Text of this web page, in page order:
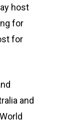
host
for
for
and